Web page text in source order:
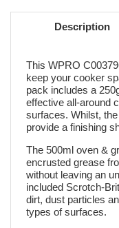
Description
This WPRO
keep your cooker
pack includes a
effective all-around
surfaces. Whilst,
provide a finishing
The 500ml oven &
encrusted grease
without leaving an
included Scrotch-
dirt, dust particles
types of surfaces.